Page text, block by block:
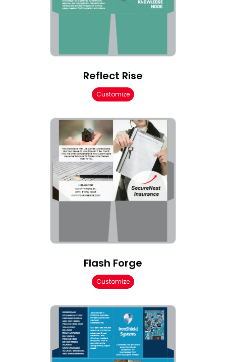
Reflect Rise
Customize
Flash Forge
Customize